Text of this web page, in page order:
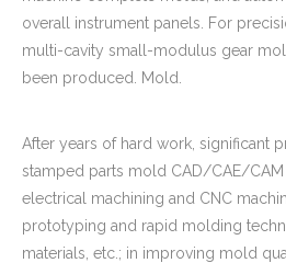
overall instrument panels. For
multi-cavity small-modulus gear
been produced. Mold.
After years of hard work, significant
stamped parts mold CAD/CAE/
electrical machining and CNC
prototyping and rapid molding
materials, etc.; in improving mold